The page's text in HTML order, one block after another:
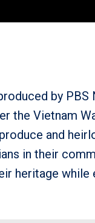
by PBS
the Vietnam
and
in their
heritage